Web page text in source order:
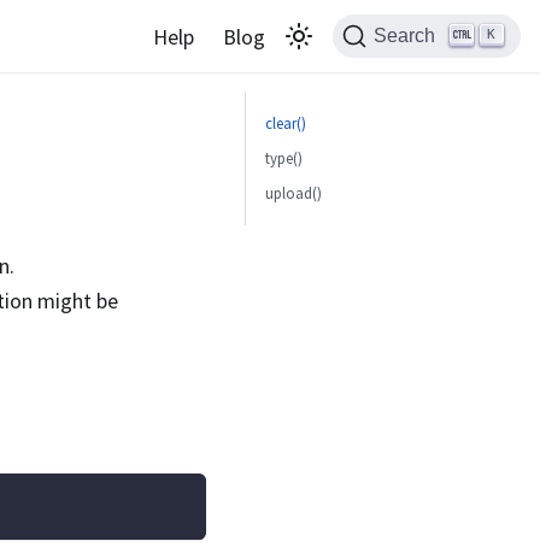
Help Blog Search K
might be
clear()
type()
upload()